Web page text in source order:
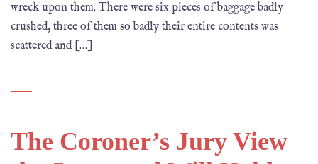
wreck upon them. There were six pieces of baggage badly
crushed, three of them so badly their entire contents was
scattered and […]
The Coroner’s Jury View